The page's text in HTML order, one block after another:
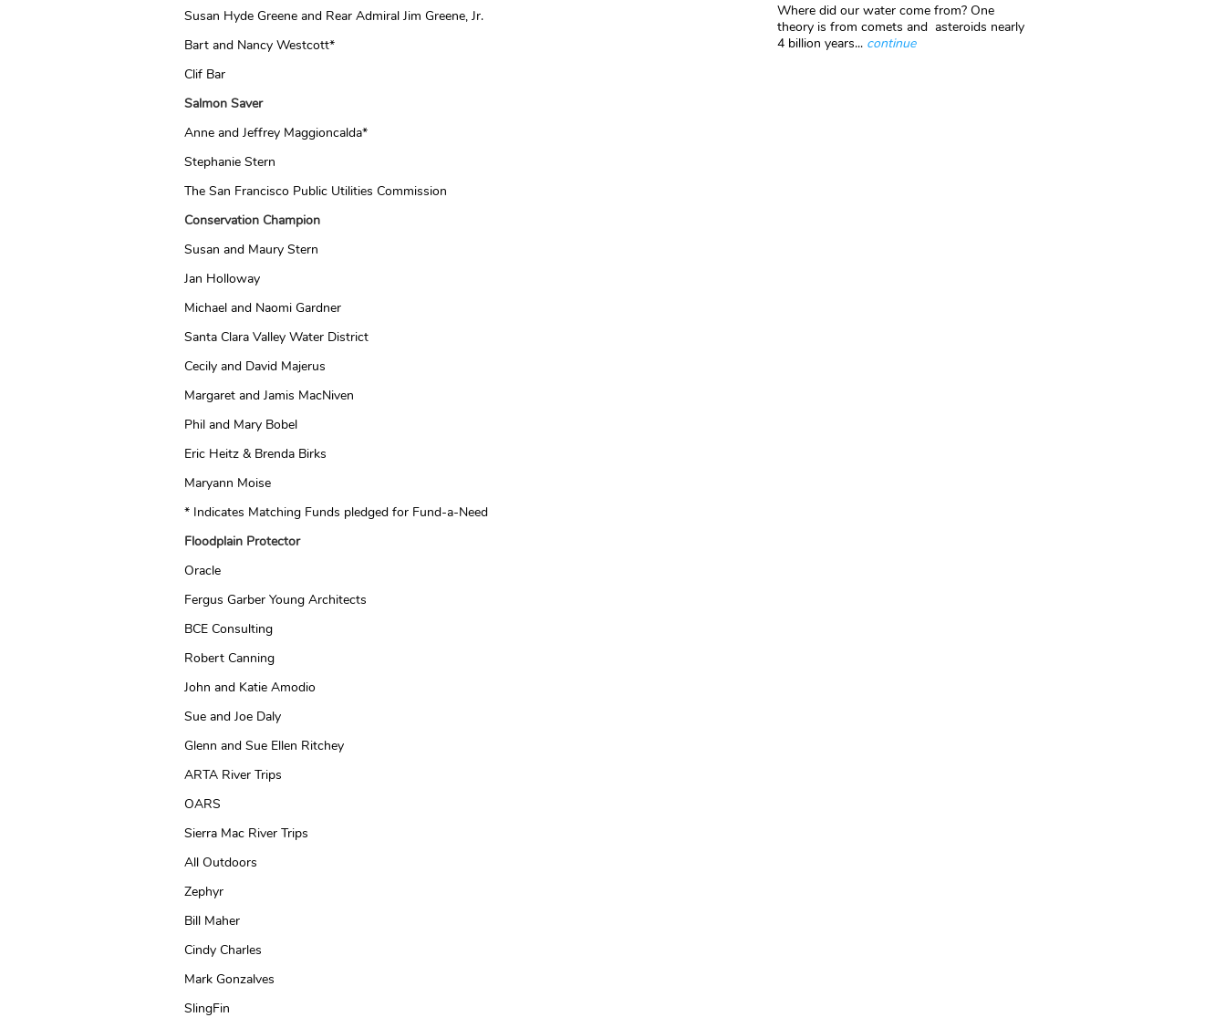
Susan Hyde Greene and Rear Admiral Jim Greene, Jr.
Bart and Nancy Westcott*
Clif Bar
Salmon Saver
Anne and Jeffrey Maggioncalda*
Stephanie Stern
The San Francisco Public Utilities Commission
Conservation Champion
Susan and Maury Stern
Jan Holloway
Michael and Naomi Gardner
Santa Clara Valley Water District
Cecily and David Majerus
Margaret and Jamis MacNiven
Phil and Mary Bobel
Eric Heitz & Brenda Birks
Maryann Moise
* Indicates Matching Funds pledged for Fund-a-Need
Floodplain Protector
Oracle
Fergus Garber Young Architects
BCE Consulting
Robert Canning
John and Katie Amodio
Sue and Joe Daly
Glenn and Sue Ellen Ritchey
ARTA River Trips
OARS
Sierra Mac River Trips
All Outdoors
Zephyr
Bill Maher
Cindy Charles
Mark Gonzalves
SlingFin
Where did our water come from? One
theory is from comets and asteroids nearly
4 billion years... continue